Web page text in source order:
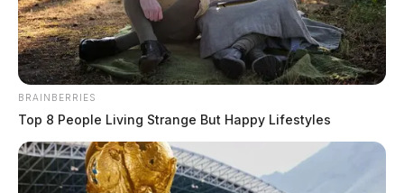
BRAINBERRIES
Top 8 People Living Strange But Happy Lifestyles